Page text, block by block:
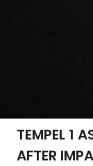
TEMPEL 1
AFTER